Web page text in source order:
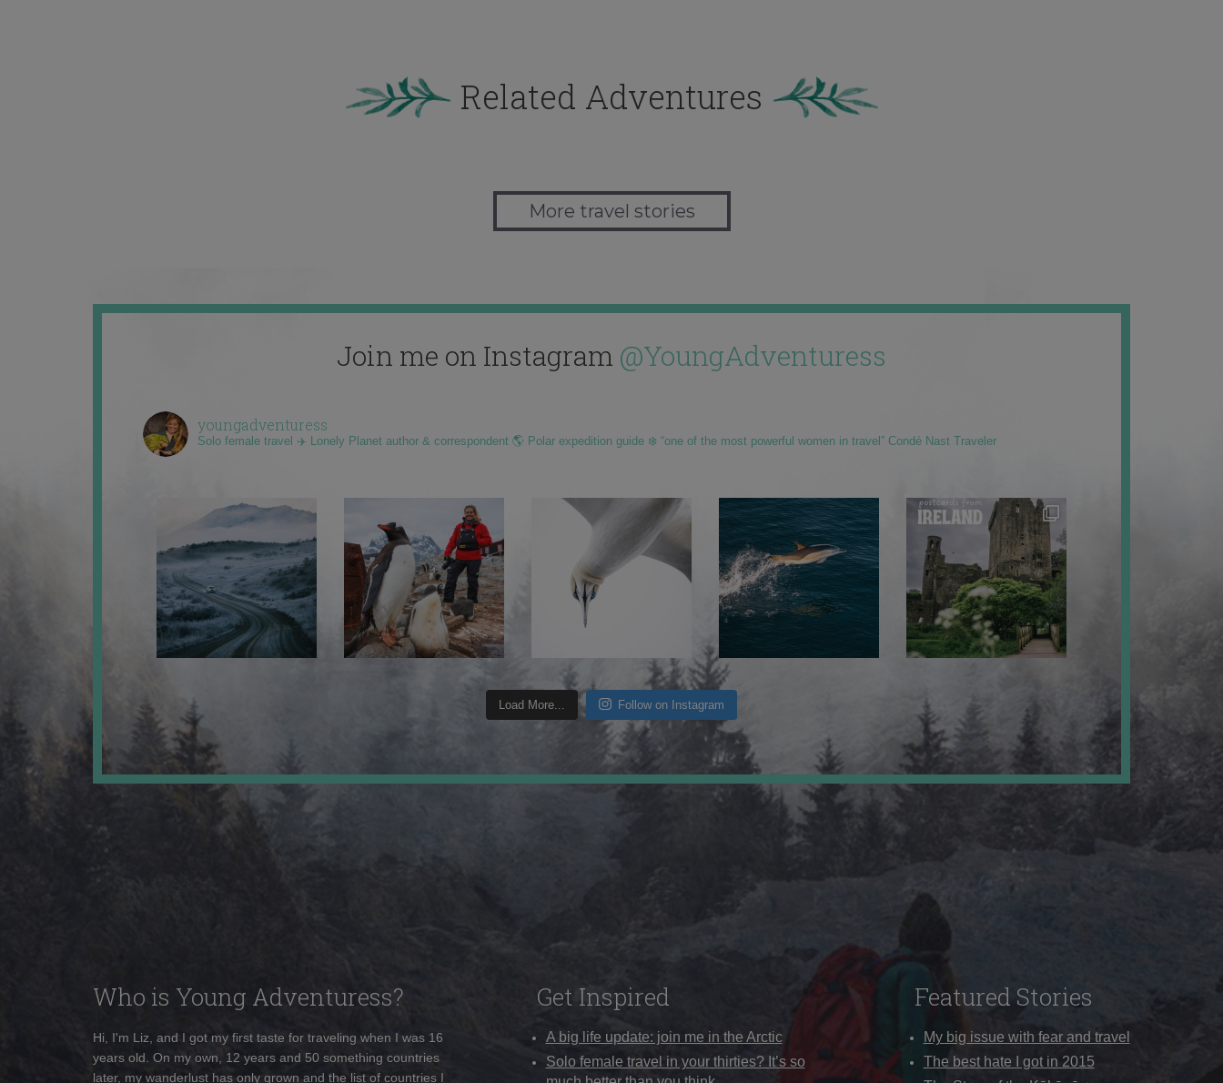
Related Adventures
More travel stories
Join me on Instagram @YoungAdventuress
youngadventuress
Solo female travel ✈️ Lonely Planet author & correspondent 🌎 Polar expedition guide ❄️ “one of the most powerful women in travel” Condé Nast Traveler
Load More... Follow on Instagram
Who is Young Adventuress?
Hi, I'm Liz, and I got my first taste for traveling when I was 16
years old. On my own, 12 years and 50 something countries
later, my wanderlust has only grown and the list of countries I
Get Inspired
A big life update: join me in the Arctic
Solo female travel in your thirties? It’s so
Featured Stories
My big issue with fear and travel
The best hate I got in 2015